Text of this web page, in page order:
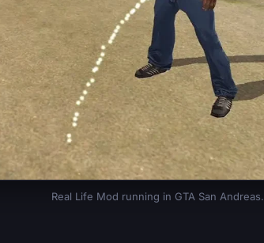
Real Life Mod running in GTA San Andreas.